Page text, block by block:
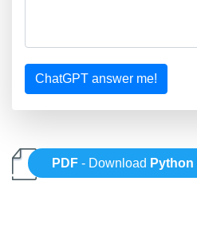
ChatGPT answer me!
PDF - Download